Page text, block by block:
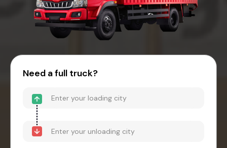
Need a full truck?